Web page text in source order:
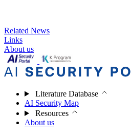
Related News
Links
About us
Literature Database
AI Security Map
Resources
About us